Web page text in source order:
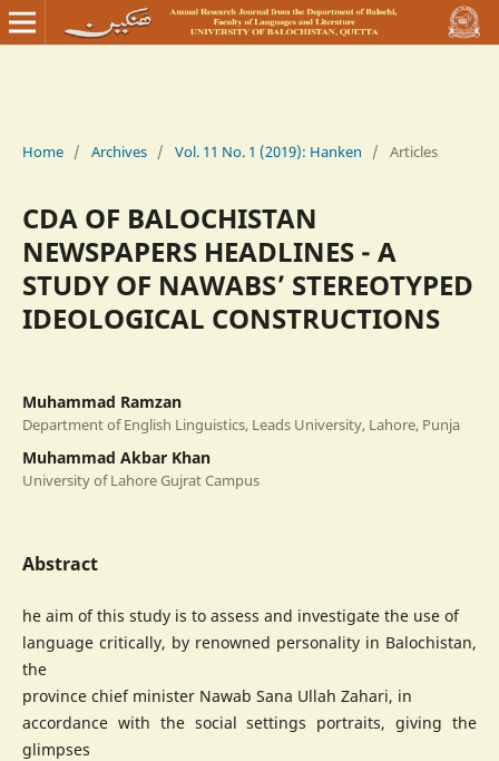
Home / Archives / Vol. 11 No. 1 (2019): Hanken / Articles
CDA OF BALOCHISTAN
NEWSPAPERS HEADLINES - A
STUDY OF NAWABS’ STEREOTYPED
IDEOLOGICAL CONSTRUCTIONS
Muhammad Ramzan
Department of English Linguistics, Leads University, Lahore, Punja
Muhammad Akbar Khan
University of Lahore Gujrat Campus
Abstract
he aim of this study is to assess and investigate the use of
language critically, by renowned personality in Balochistan,
the
province chief minister Nawab Sana Ullah Zahari, in
accordance with the social settings portraits, giving the
glimpses